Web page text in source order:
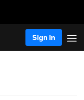
Sign In